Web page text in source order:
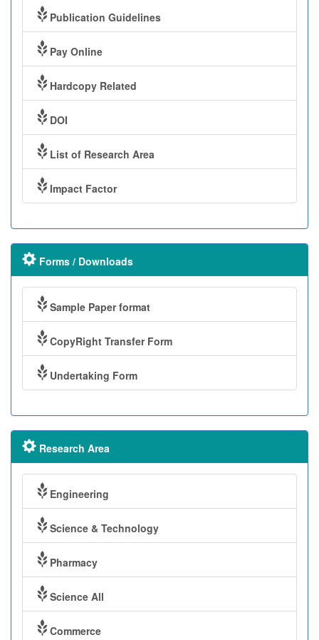
Publication Guidelines
Pay Online
Hardcopy Related
DOI
List of Research Area
Impact Factor
Forms / Downloads
Sample Paper format
CopyRight Transfer Form
Undertaking Form
Research Area
Engineering
Science & Technology
Pharmacy
Science All
Commerce